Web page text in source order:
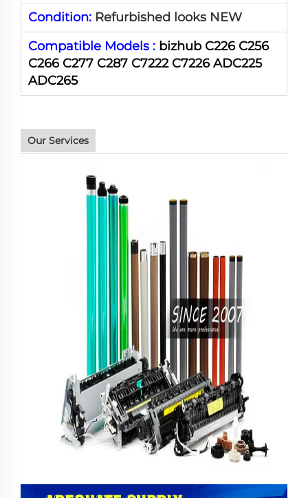
Condition: Refurbished looks NEW
Compatible Models : bizhub C226 C256
C266 C277 C287 C7222 C7226 ADC225
ADC265
Our Services